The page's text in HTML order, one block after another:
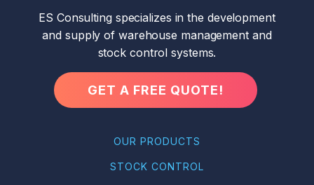
ES Consulting specializes in the development
and supply of warehouse management and
stock control systems.
GET A FREE QUOTE!
OUR PRODUCTS
STOCK CONTROL